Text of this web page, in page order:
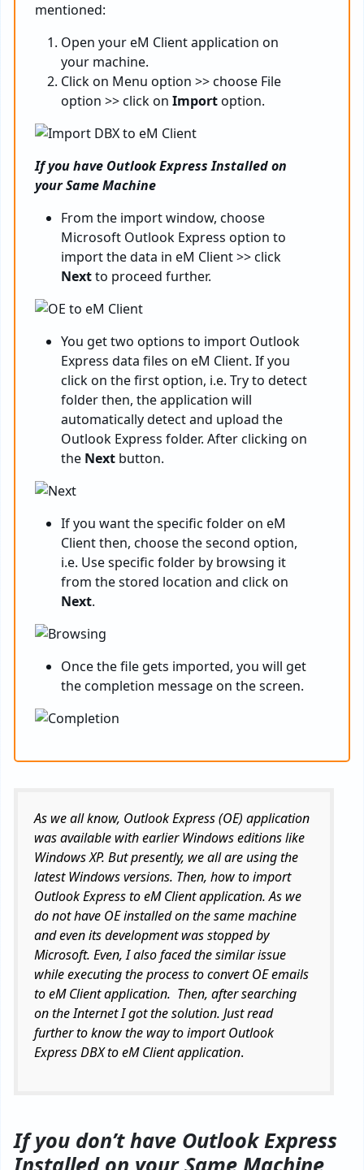
mentioned:
Open your eM Client application on
your machine.
Click on Menu option >> choose File
option >> click on Importoption.
If you have Outlook Express Installed on
your Same Machine
From the import window, choose
Microsoft Outlook Express option to
import the data in eM Client >> click
Nextto proceed further.
You get two options to import Outlook
Express data files on eM Client. If you
click on the first option, i.e. Try to detect
folder then, the application will
automatically detect and upload the
Outlook Express folder. After clicking on
the Next button.
If you want the specific folder on eM
Client then, choose the second option,
i.e. Use specific folder by browsing it
from the stored location and click on
Next.
Once the file gets imported, you will get
the completion message on the screen.
As we all know, Outlook Express (OE) application
was available with earlier Windows editions like
Windows XP. But presently, we all are using the
latest Windows versions. Then, how to import
Outlook Express to eM Client application. As we
do not have OE installed on the same machine
and even its development was stopped by
Microsoft. Even, I also faced the similar issue
while executing the process to convert OE emails
to eM Client application. Then, after searching
on the Internet I got the solution. Just read
further to know the way to import Outlook
Express DBX to eM Client application.
If you don’t have Outlook Express
Installed on your Same Machine